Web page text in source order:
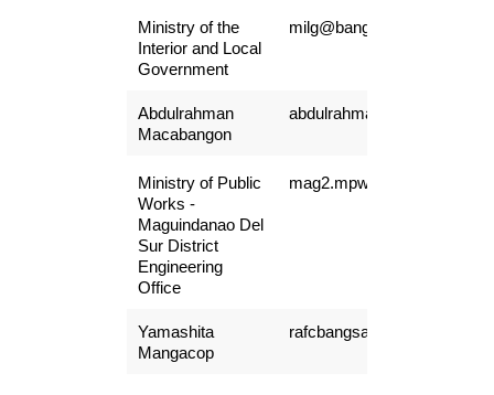
Ministry of the
Interior and Local
Government
milg@bangsamoro.gov.ph
Abdulrahman
Macabangon
Ministry of Public
Works -
Maguindanao Del
Sur District
Engineering
Office
mag2.mpwdeo@gmail.com
Yamashita
Mangacop